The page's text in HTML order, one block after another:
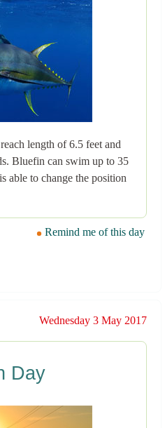
length of 6.5 feet and
Bluefin can swim up to 35
able to change the position
Remind me of this day
Wednesday 3 May 2017
Day